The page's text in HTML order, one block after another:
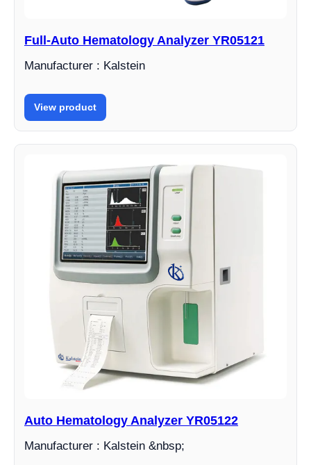
Full-Auto Hematology Analyzer YR05121
Manufacturer : Kalstein
View product
Auto Hematology Analyzer YR05122
Manufacturer : Kalstein &nbsp;